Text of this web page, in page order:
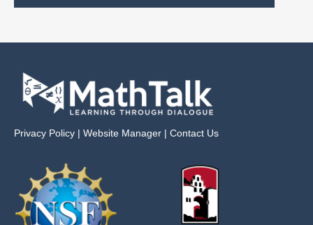
Privacy Policy | Website Manager | Contact Us